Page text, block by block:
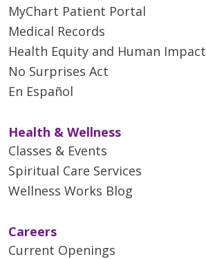
MyChart Patient Portal
Medical Records
Health Equity and Human Impact
No Surprises Act
En Español
Health & Wellness
Classes & Events
Spiritual Care Services
Wellness Works Blog
Careers
Current Openings